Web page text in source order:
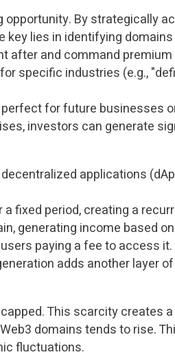
By strategically
key lies in identifying
after and command
specific industries (e.g.,
for future businesses
investors can generate
applications
fixed period, creating a
generating income based
paying a fee to access it.
adds another layer
This scarcity creates
domains tends to rise.
fluctuations.